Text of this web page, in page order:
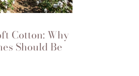
Cotton: Why
Should Be